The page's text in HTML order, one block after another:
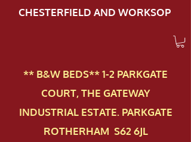
CHESTERFIELD AND WORKSOP
** B&W BEDS** 1-2 PAR​KGATE
COURT, THE GATEWAY
INDUSTRIAL ESTATE. PARKGATE
ROTHERHAM S62 6JL